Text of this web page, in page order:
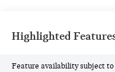
Highlighted
Feature availability subject